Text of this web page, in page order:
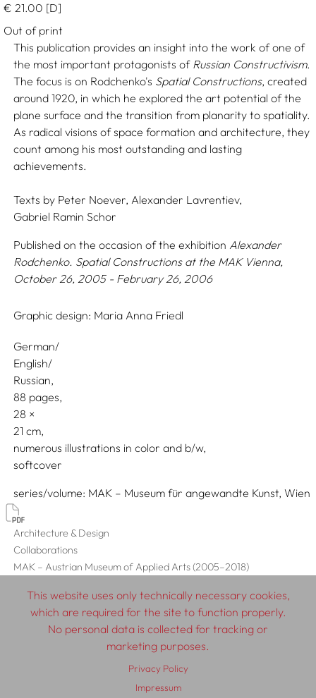
€ 21.00 [D]
Out of print
This publication provides an insight into the work of one of
the most important protagonists of Russian Constructivism.
The focus is on Rodchenko's Spatial Constructions, created
around 1920, in which he explored the art potential of the
plane surface and the transition from planarity to spatiality.
As radical visions of space formation and architecture, they
count among his most outstanding and lasting
achievements.
Texts by Peter Noever, Alexander Lavrentiev,
Gabriel Ramin Schor
Published on the occasion of the exhibition Alexander
Rodchenko. Spatial Constructionsat the MAK Vienna,
October 26, 2005 - February 26, 2006
Graphic design: Maria Anna Friedl
German/
English/
Russian
88 pages,
28
21
numerous illustrations in color and b/w
softcover
series/volume MAK – Museum für angewandte Kunst, Wien
Architecture & Design
Collaborations
MAK – Austrian Museum of Applied Arts (2005–2018)
© 2026 SCHLEBRÜGGE.EDITOR
Contributors
Terms & Conditions
This website uses only technically necessary cookies,
which are required for the site to function properly.
No personal data is collected for tracking or
marketing purposes.
Privacy Policy
Impressum